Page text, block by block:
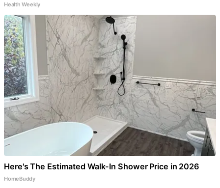
Health Weekly
Here's The Estimated Walk-In Shower Price in 2026
HomeBuddy